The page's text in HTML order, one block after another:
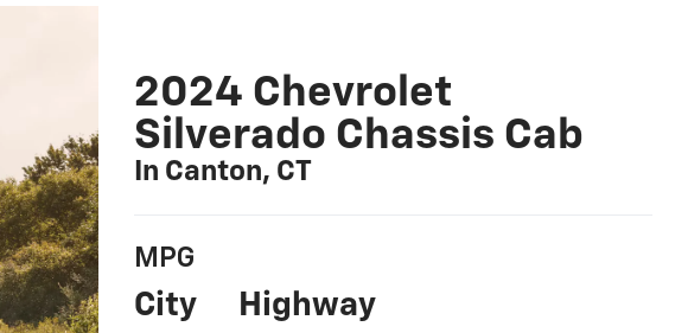
2024 Chevrolet
Silverado Chassis Cab
In Canton, CT
MPG
City Highway